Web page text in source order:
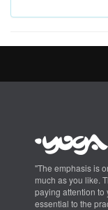
"The emphasis is
much as you like.
paying attention
essential to the